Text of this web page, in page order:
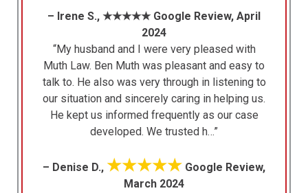
– Irene S., ★★★★★ Google Review, April
2024
“My husband and I were very pleased with
Muth Law. Ben Muth was pleasant and easy to
talk to. He also was very through in listening to
our situation and sincerely caring in helping us.
He kept us informed frequently as our case
developed. We trusted h…”
– Denise D., ★★★★★ Google Review,
March 2024